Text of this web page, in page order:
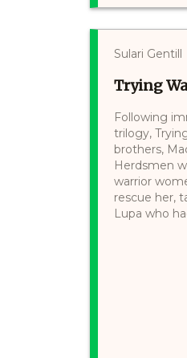
Sulari Gentill
Trying
Following
trilogy,
brothers,
Herdsmen
warrior
rescue her,
Lupa who